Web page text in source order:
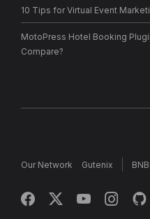
10 Tips for Virtual Event
MotoPress Hotel Booking
Compare?
Our Network Gutenix